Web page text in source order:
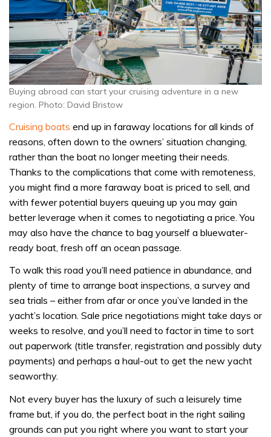
Buying abroad can start your cruising adventure in a new
region. Photo: David Bristow
Cruising boats end up in faraway locations for all kinds of
reasons, often down to the owners’ situation changing,
rather than the boat no longer meeting their needs.
Thanks to the complications that come with remoteness,
you might find a more faraway boat is priced to sell, and
with fewer potential buyers queuing up you may gain
better leverage when it comes to negotiating a price. You
may also have the chance to bag yourself a bluewater-
ready boat, fresh off an ocean passage.
To walk this road you’ll need patience in abundance, and
plenty of time to arrange boat inspections, a survey and
sea trials – either from afar or once you’ve landed in the
yacht’s location. Sale price negotiations might take days or
weeks to resolve, and you’ll need to factor in time to sort
out paperwork (title transfer, registration and possibly duty
payments) and perhaps a haul-out to get the new yacht
seaworthy.
Not every buyer has the luxury of such a leisurely time
frame but, if you do, the perfect boat in the right sailing
grounds can put you right where you want to start your